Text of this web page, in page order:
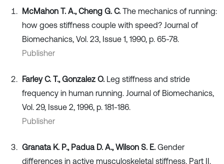
McMahon T. A., Cheng G. C. The mechanics of running:
how goes stiffness couple with speed? Journal of
Biomechanics, Vol. 23, Issue 1, 1990, p. 65-78.
Publisher
Farley C. T., Gonzalez O. Leg stiffness and stride
frequency in human running. Journal of Biomechanics,
Vol. 29, Issue 2, 1996, p. 181-186.
Publisher
Granata K. P., Padua D. A., Wilson S. E. Gender
differences in active musculoskeletal stiffness. Part II.